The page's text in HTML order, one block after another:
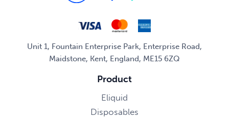
Unit 1, Fountain Enterprise Park, Enterprise Road,
Maidstone, Kent, England, ME15 6ZQ
Product
Eliquid
Disposables